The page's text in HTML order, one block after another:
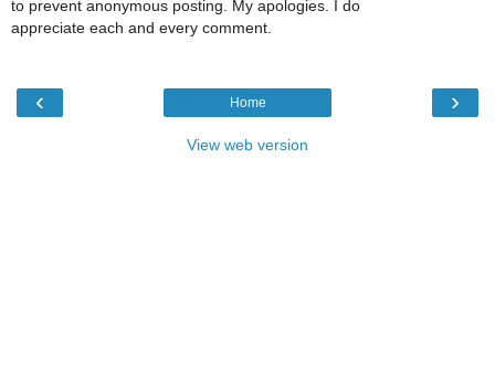
to prevent anonymous posting. My apologies. I do
appreciate each and every comment.
‹ ›
Home
View web version